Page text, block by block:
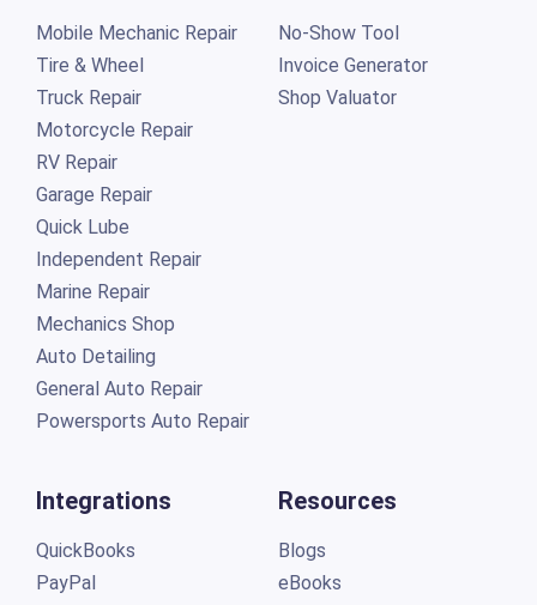
Mobile Mechanic Repair
Tire & Wheel
Truck Repair
Motorcycle Repair
RV Repair
Garage Repair
Quick Lube
Independent Repair
Marine Repair
Mechanics Shop
Auto Detailing
General Auto Repair
Powersports Auto Repair
No-Show Tool
Invoice Generator
Shop Valuator
Integrations
QuickBooks
PayPal
Resources
Blogs
eBooks